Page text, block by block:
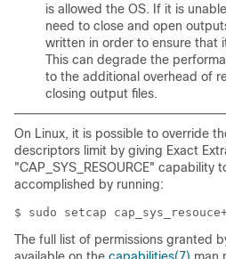
is allowed the OS. If it is
need to close and open
written in order to ensure that
This can degrade the
to the additional overhead of
closing output files.
On Linux, it is possible to override
descriptors limit by giving Exact
"CAP_SYS_RESOURCE" capability
accomplished by running:
The full list of permissions granted